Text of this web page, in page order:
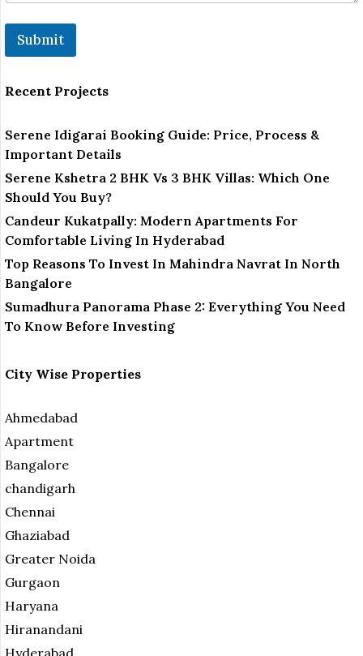
Submit
Recent Projects
Serene Idigarai Booking Guide: Price, Process &
Important Details
Serene Kshetra 2 BHK Vs 3 BHK Villas: Which One
Should You Buy?
Candeur Kukatpally: Modern Apartments For
Comfortable Living In Hyderabad
Top Reasons To Invest In Mahindra Navrat In North
Bangalore
Sumadhura Panorama Phase 2: Everything You Need
To Know Before Investing
City Wise Properties
Ahmedabad
Apartment
Bangalore
chandigarh
Chennai
Ghaziabad
Greater Noida
Gurgaon
Haryana
Hiranandani